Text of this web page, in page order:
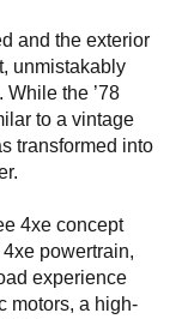
and the exterior
unmistakably
the ’78
to a vintage
transformed into
4xe concept
powertrain,
experience
motors, a high-